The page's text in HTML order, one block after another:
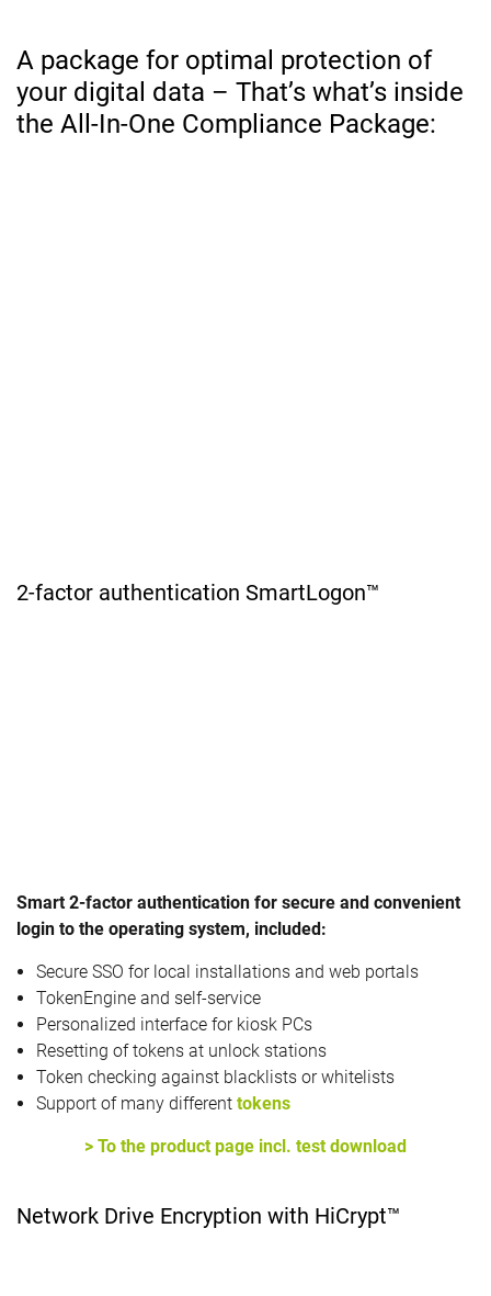
A package for optimal protection of
your digital data – That’s what’s inside
the All-In-One Compliance Package:
2-factor authentication SmartLogon™
Smart 2-factor authentication for secure and convenient
login to the operating system, included:
Secure SSO for local installations and web portals
TokenEngine and self-service
Personalized interface for kiosk PCs
Resetting of tokens at unlock stations
Token checking against blacklists or whitelists
Support of many different tokens
> To the product page incl. test download
Network Drive Encryption with HiCrypt™